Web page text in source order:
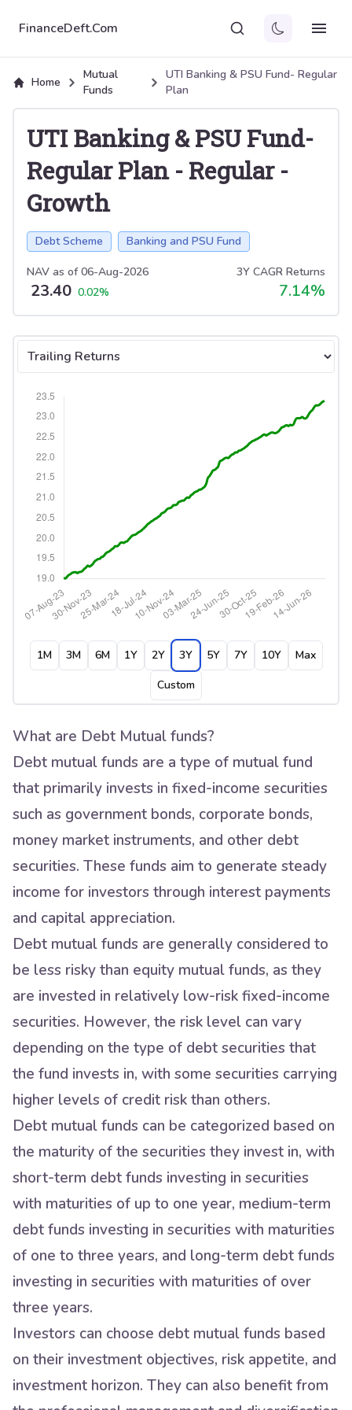
FinanceDeft.Com
Home
Mutual
Funds
UTI Banking & PSU Fund- Regular
Plan
UTI Banking & PSU Fund-
Regular Plan- Regular-
Growth
Debt Scheme Banking and PSU Fund
NAV as of06-Aug-2026
23.40 0.02%
3Y CAGR Returns
7.14%
Select tab
1M 3M 6M 1Y 2Y 3Y 5Y 7Y 10Y
Max
Custom
What are Debt Mutual funds?
Debt mutual funds are a type of mutual fund
that primarily invests in fixed-income securities
such as government bonds, corporate bonds,
money market instruments, and other debt
securities. These funds aim to generate steady
income for investors through interest payments
and capital appreciation.
Debt mutual funds are generally considered to
be less risky than equity mutual funds, as they
are invested in relatively low-risk fixed-income
securities. However, the risk level can vary
depending on the type of debt securities that
the fund invests in, with some securities carrying
higher levels of credit risk than others.
Debt mutual funds can be categorized based on
the maturity of the securities they invest in, with
short-term debt funds investing in securities
with maturities of up to one year, medium-term
debt funds investing in securities with maturities
of one to three years, and long-term debt funds
investing in securities with maturities of over
three years.
Investors can choose debt mutual funds based
on their investment objectives, risk appetite, and
investment horizon. They can also benefit from